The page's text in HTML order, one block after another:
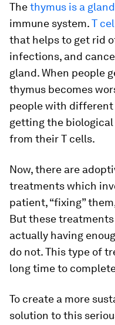
Thethymus is a gland
immune system.T
that helps to get rid
infections, and
gland. When people
thymus becomes
people with
getting the
from their T cells.
Now, there are
treatments which
patient, “fixing”
But these
actually having
do not. This type of
long time to
To create a more
solution to this